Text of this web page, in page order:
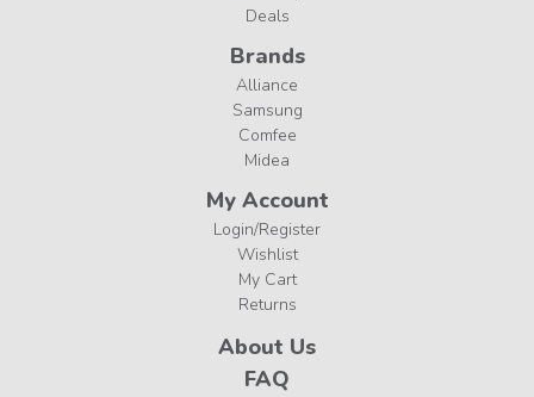
Deals
Brands
Alliance
Samsung
Comfee
Midea
My Account
Login/Register
Wishlist
My Cart
Returns
About Us
FAQ